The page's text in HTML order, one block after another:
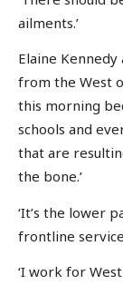
ailments.’
Elaine Kennedy
from the West
this morning
schools and
that are
the bone.’
‘It’s the lower
frontline
‘I work for